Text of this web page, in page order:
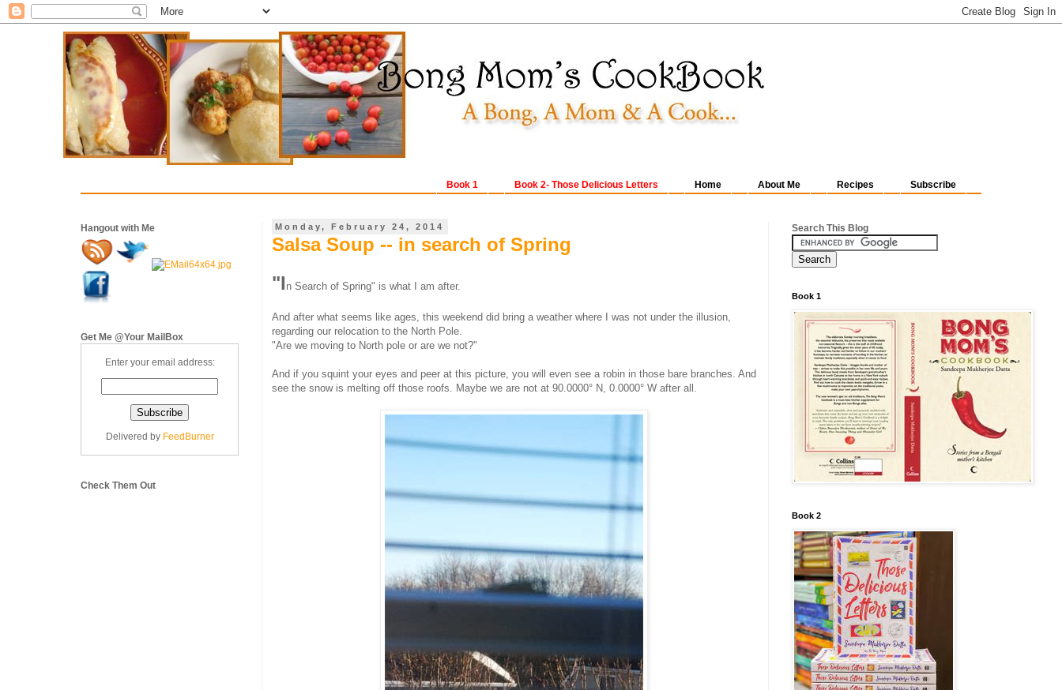
Subscribe
Recipes
About Me
Home
Book 2- Those Delicious Letters
Book 1
Monday, February 24, 2014
Salsa Soup -- in search of Spring
"I n Search of Spring" is what I am after.
And after what seems like ages, this weekend did bring a weather where I was not under the illusion,
regarding our relocation to the North Pole.
"Are we moving to North pole or are we not?"
And if you squint your eyes and peer at this picture, you will even see a robin in those bare branches. And
see the snow is melting off those roofs. Maybe we are not at 90.0000° N, 0.0000° W after all.
Hangout with Me
Get Me @Your MailBox
Enter your email address:
Delivered by FeedBurner
Check Them Out
Search This Blog
Book 1
Book 2